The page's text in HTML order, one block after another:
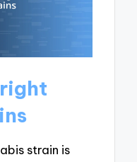
strain is